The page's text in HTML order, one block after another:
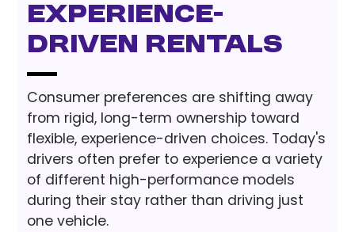
Experience-
Driven Rentals
Consumer preferences are shifting away
from rigid, long-term ownership toward
flexible, experience-driven choices. Today's
drivers often prefer to experience a variety
of different high-performance models
during their stay rather than driving just
one vehicle.